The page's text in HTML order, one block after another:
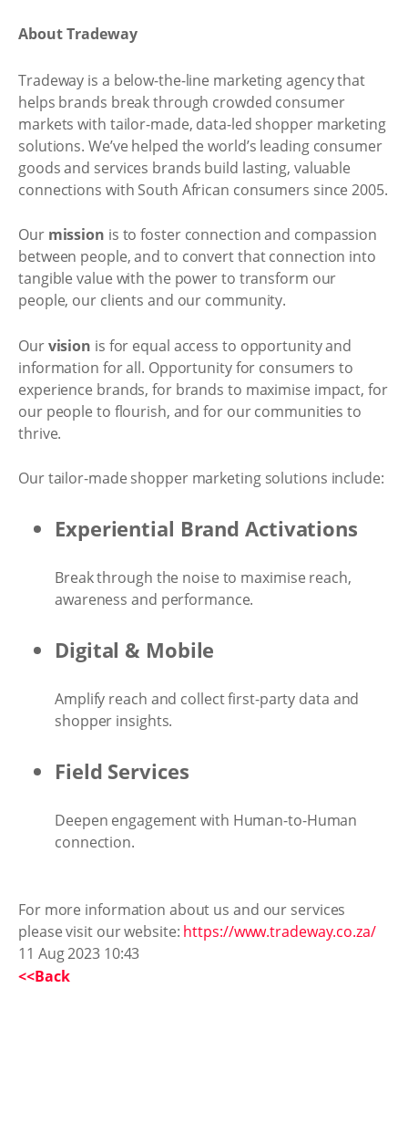
About Tradeway
Tradeway is a below-the-line marketing agency that
helps brands break through crowded consumer
markets with tailor-made, data-led shopper marketing
solutions. We’ve helped the world’s leading consumer
goods and services brands build lasting, valuable
connections with South African consumers since 2005.
Our mission is to foster connection and compassion
between people, and to convert that connection into
tangible value with the power to transform our
people, our clients and our community.
Ourvision is for equal access to opportunity and
information for all. Opportunity for consumers to
experience brands, for brands to maximise impact, for
our people to flourish, and for our communities to
thrive.
Our tailor-made shopper marketing solutions include:
Experiential Brand Activations
Break through the noise to maximise reach,
awareness and performance.
Digital & Mobile
Amplify reach and collect first-party data and
shopper insights.
Field Services
Deepen engagement with Human-to-Human
connection.
For more information about us and our services
please visit our website: https://www.tradeway.co.za/
11 Aug 2023 10:43
<<Back